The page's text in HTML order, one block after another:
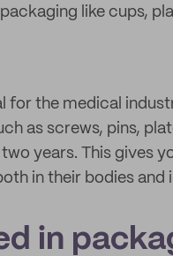
like cups,
for the medical
as screws, pins,
years. This gives
in their bodies and
in